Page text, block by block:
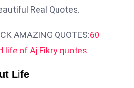
Real Quotes.
AMAZING QUOTES:60
life of Aj Fikry quotes
Life